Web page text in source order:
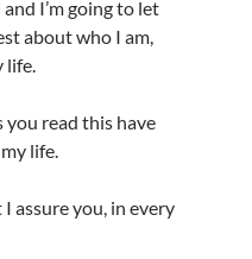
I’m going to let
about who I am,
life.
read this have
life.
assure you, in every